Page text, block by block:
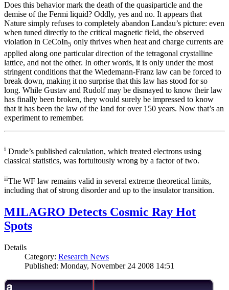
Does this behavior mark the death of the quasiparticle and the
demise of the Fermi liquid? Oddly, yes and no. It appears that
Nature simply refuses to completely abandon Landau’s picture: even
when tuned directly to the critical magnetic field, the observed
violation in CeCoIn5 only thrives when heat and charge currents are
applied along one particular direction of the tetragonal crystalline
lattice, and not the other. In other words, it is only under the most
stringent conditions that the Wiedemann-Franz law can be forced to
break down, making it no surprise that this law has stood for so
long. While Gustav and Rudolf may be dismayed to know their law
has finally been broken, they would surely be impressed to know
that it has been the law of the land for over 150 years. Now that’s an
experiment to remember.
i Drude’s published calculation, which treated electrons using
classical statistics, was fortuitously wrong by a factor of two.
iiThe WF law remains valid in several extreme theoretical limits,
including that of strong disorder and up to the insulator transition.
MILAGRO Detects Cosmic Ray Hot
Spots
Details
Category: Research News
Published: Monday, November 24 2008 14:51